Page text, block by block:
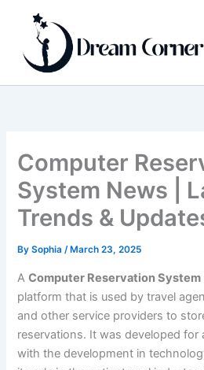
content
Computer
System News |
Trends &
BySophia/ March 23, 2025
AComputer Reservation System
platform that is used by travel
and other service providers to
reservations. It was developed for
with the development in